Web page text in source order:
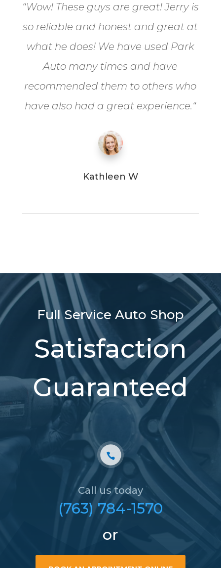
“Wow! These guys are great! Jerry is
so reliable and honest and great at
what he does! We have used Park
Auto many times and have
recommended them to others who
have also had a great experience.“
Kathleen W
Full Service Auto Shop
Satisfaction
Guaranteed
Call us today
(763) 784-1570
or